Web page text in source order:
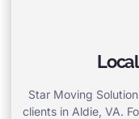
Star Moving
clients in Aldie, VA.